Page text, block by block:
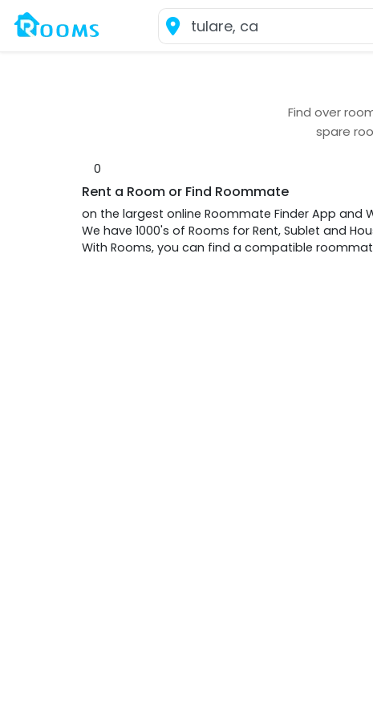
Find over
spare
0
Rent a Room or Find Roommate
on the largest online Roommate Finder App and
We have 1000's of Rooms for Rent, Sublet and
With Rooms, you can find a compatible